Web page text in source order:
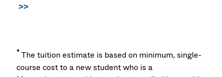
>>
*The tuition estimate is based on minimum, single-
course cost to a new student who is a